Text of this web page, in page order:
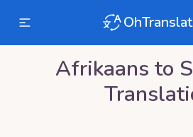
Afrikaans to